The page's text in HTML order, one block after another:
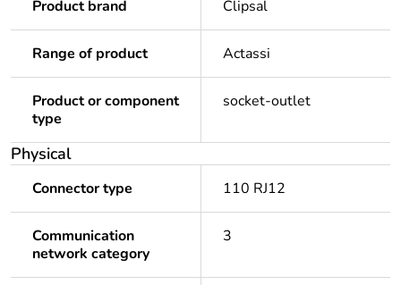
Product brand Clipsal
Range of product Actassi
Product or component
type
socket-outlet
Physical
Connector type 110 RJ12
Communication
network category
3